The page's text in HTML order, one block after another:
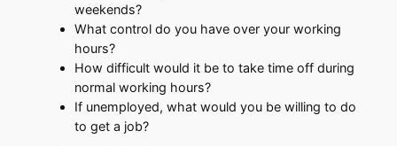
weekends?
​What control do you have over your working
hours?
​How difficult would it be to take time off during
normal working hours?
If unemployed, what would you be willing to do
to get a job?​​